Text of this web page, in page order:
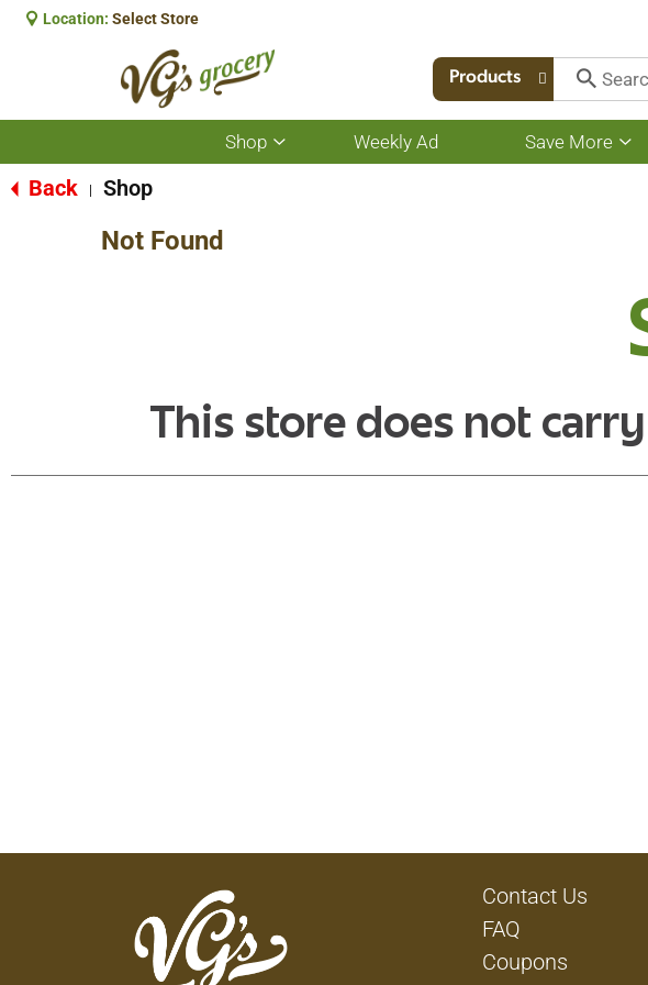
Location: Select Store
Products
Shop
Show
submenu
Weekly Ad Save More
Back Shop
Not Found
This store does not
Contact Us
FAQ
Coupons